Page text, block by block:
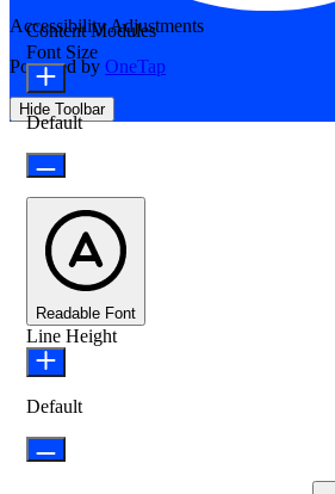
Accessibility Adjustments
Powered by OneTap
Hide Toolbar
Content Modules
Font Size
Default
Readable Font
Line Height
Default